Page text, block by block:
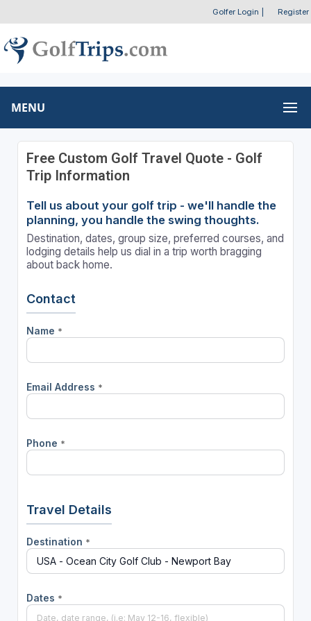
Golfer Login Register
MENU
Free Custom Golf Travel Quote - Golf
Trip Information
Tell us about your golf trip - we'll handle the
planning, you handle the swing thoughts.
Destination, dates, group size, preferred courses, and
lodging details help us dial in a trip worth bragging
about back home.
Contact
Name *
Email Address *
Phone *
Travel Details
Destination *
Dates *